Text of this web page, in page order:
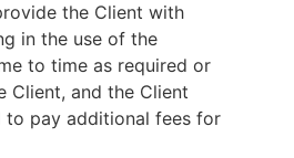
the Client with
in the use of the
to time as required or
Client, and the Client
to pay additional fees for